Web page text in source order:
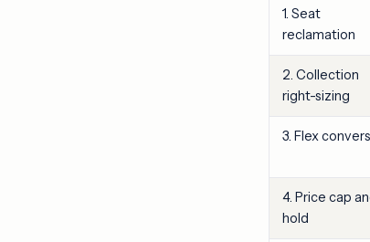
1. Seat
reclamation
2. Collection
right-sizing
3. Flex
4. Price cap
hold